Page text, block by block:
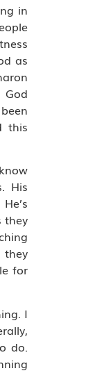
in
as
this
His
they
for
I
do.